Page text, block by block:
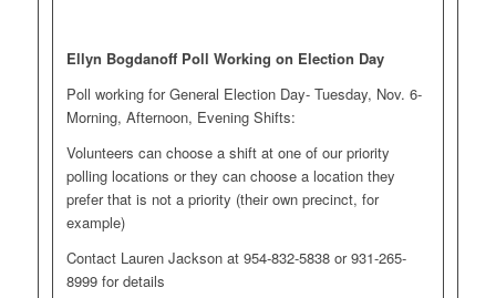
Ellyn Bogdanoff Poll Working on Election Day
Poll working for General Election Day- Tuesday, Nov. 6-
Morning, Afternoon, Evening Shifts:
Volunteers can choose a shift at one of our priority
polling locations or they can choose a location they
prefer that is not a priority (their own precinct, for
example)
Contact Lauren Jackson at 954-832-5838 or 931-265-
8999 for details